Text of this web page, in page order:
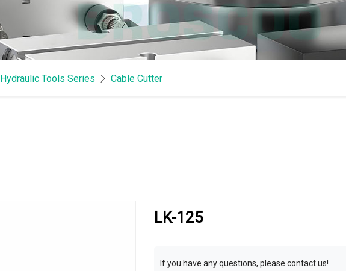
Hydraulic Tools Series Cable Cutter
LK-125
If you have any questions, please contact us!